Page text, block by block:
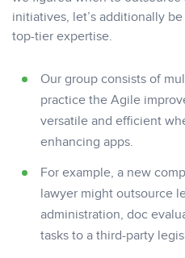
initiatives, let’s additionally
top-tier expertise.
Our group consists of
practice the Agile
versatile and efficient
enhancing apps.
For example, a new
lawyer might outsource
administration, doc
tasks to a third-party